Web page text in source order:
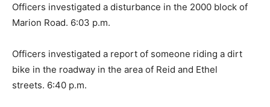
Officers investigated a disturbance in the 2000 block of
Marion Road. 6:03 p.m.
Officers investigated a report of someone riding a dirt
bike in the roadway in the area of Reid and Ethel
streets. 6:40 p.m.